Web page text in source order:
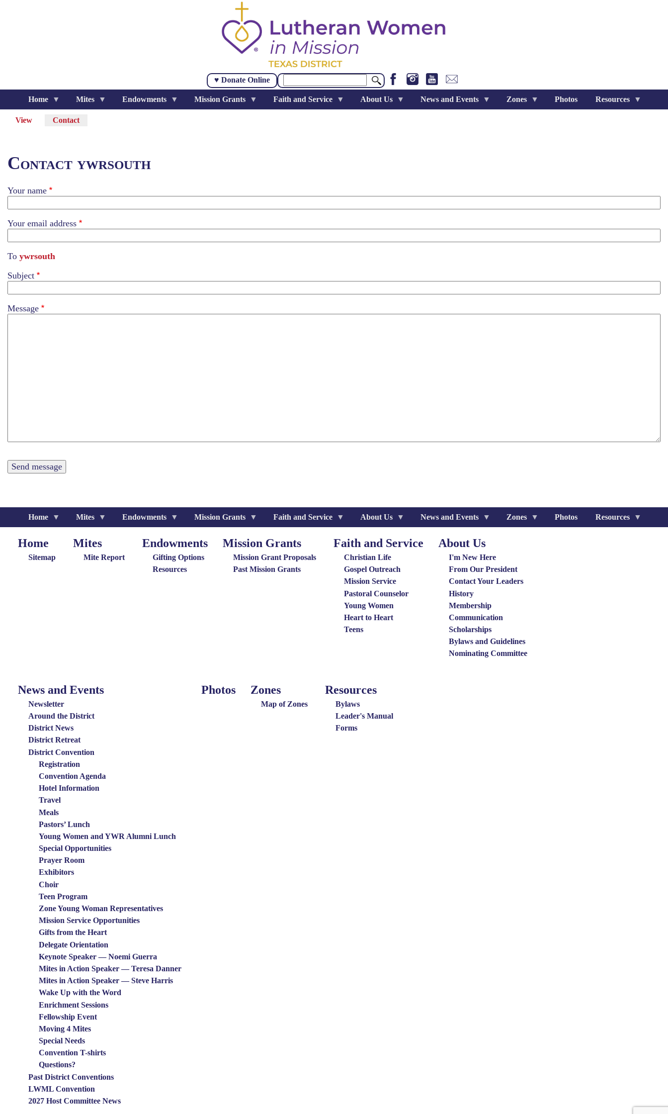
♥ Donate Online
Home Mites Endowments Mission Grants Faith and Service About Us News and Events Zones Photos Resources
View Contact(active
Contact ywrsouth
Your name
Your email address
To ywrsouth
Subject
Message
Home Mites Endowments Mission Grants Faith and Service About Us News and Events Zones Photos Resources
Home
Menu
Home
Sitemap
Giving
Menu
Mites
Mite Report
Endowments
Endowments
Gifting Options
Resources
Mission
Grants
Menu
Mission Grants
Mission Grant Proposals
Past Mission Grants
Special
Groups
Menu
Faith and Service
Christian Life
Gospel Outreach
Mission Service
Pastoral Counselor
Young Women
Heart to Heart
Teens
About
Menu
About Us
I'm New Here
From Our President
Contact Your Leaders
History
Membership
Communication
Scholarships
Bylaws and Guidelines
Nominating Committee
News
Events
Menu
News and Events
Newsletter
Around the District
District News
District Retreat
District Convention
Registration
Convention Agenda
Hotel Information
Travel
Meals
Pastors’ Lunch
Young Women and YWR Alumni Lunch
Special Opportunities
Prayer Room
Exhibitors
Choir
Teen Program
Zone Young Woman Representatives
Mission Service Opportunities
Gifts from the Heart
Delegate Orientation
Keynote Speaker — Noemi Guerra
Mites in Action Speaker — Teresa Danner
Mites in Action Speaker — Steve Harris
Wake Up with the Word
Enrichment Sessions
Fellowship Event
Moving 4 Mites
Special Needs
Convention T-shirts
Questions?
Past District Conventions
LWML Convention
2027 Host Committee News
Photo
Photos
Around
Zones
Map of Zones
Resources
Resources
Bylaws
Leader's Manual
Forms